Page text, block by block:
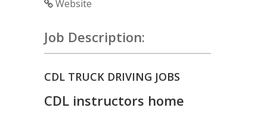
Website
Job Description:
CDL TRUCK DRIVING JOBS
CDL instructors home